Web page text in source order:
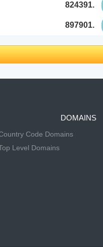
824391.
897901.
DOMAINS
Code Domains
Level Domains